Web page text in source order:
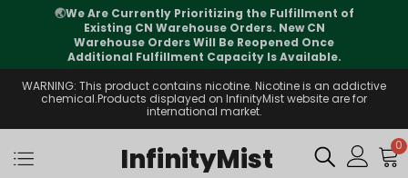
🌏We Are Currently Prioritizing the Fulfillment of
Existing CN Warehouse Orders. New CN
Warehouse Orders Will Be Reopened Once
Additional Fulfillment Capacity Is Available.
WARNING: This product contains nicotine. Nicotine is an addictive
chemical.Products displayed on InfinityMist website are for
international market.
InfinityMist 0